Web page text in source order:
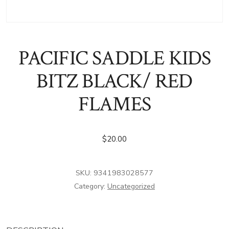
PACIFIC SADDLE KIDS
BITZ BLACK/ RED
FLAMES
$20.00
SKU: 9341983028577
Category: Uncategorized